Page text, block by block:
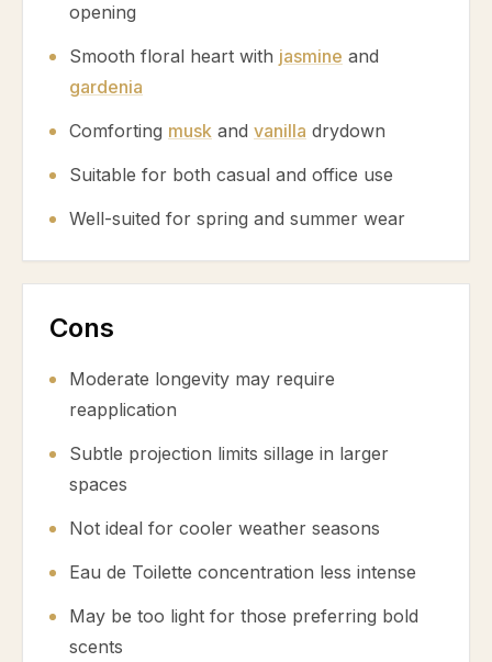
opening
Smooth floral heart with jasmine and
gardenia
Comforting musk and vanilla drydown
Suitable for both casual and office use
Well-suited for spring and summer wear
Cons
Moderate longevity may require
reapplication
Subtle projection limits sillage in larger
spaces
Not ideal for cooler weather seasons
Eau de Toilette concentration less intense
May be too light for those preferring bold
scents